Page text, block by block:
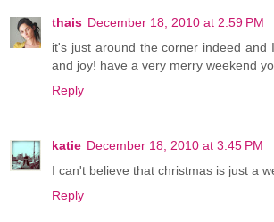
thais December 18, 2010 at 2:59 PM
it's just around the corner indeed and
and joy! have a very merry weekend
Reply
katie December 18, 2010 at 3:45 PM
I can't believe that christmas is just a
Reply